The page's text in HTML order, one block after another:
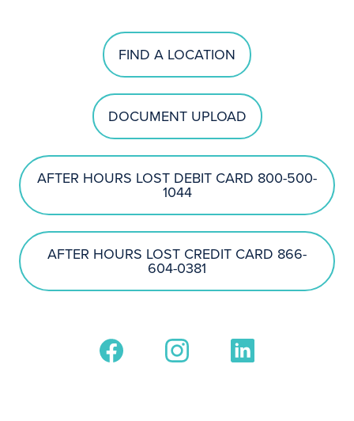
FIND A LOCATION
DOCUMENT UPLOAD
AFTER HOURS LOST DEBIT CARD 800-500-
1044
AFTER HOURS LOST CREDIT CARD 866-
604-0381